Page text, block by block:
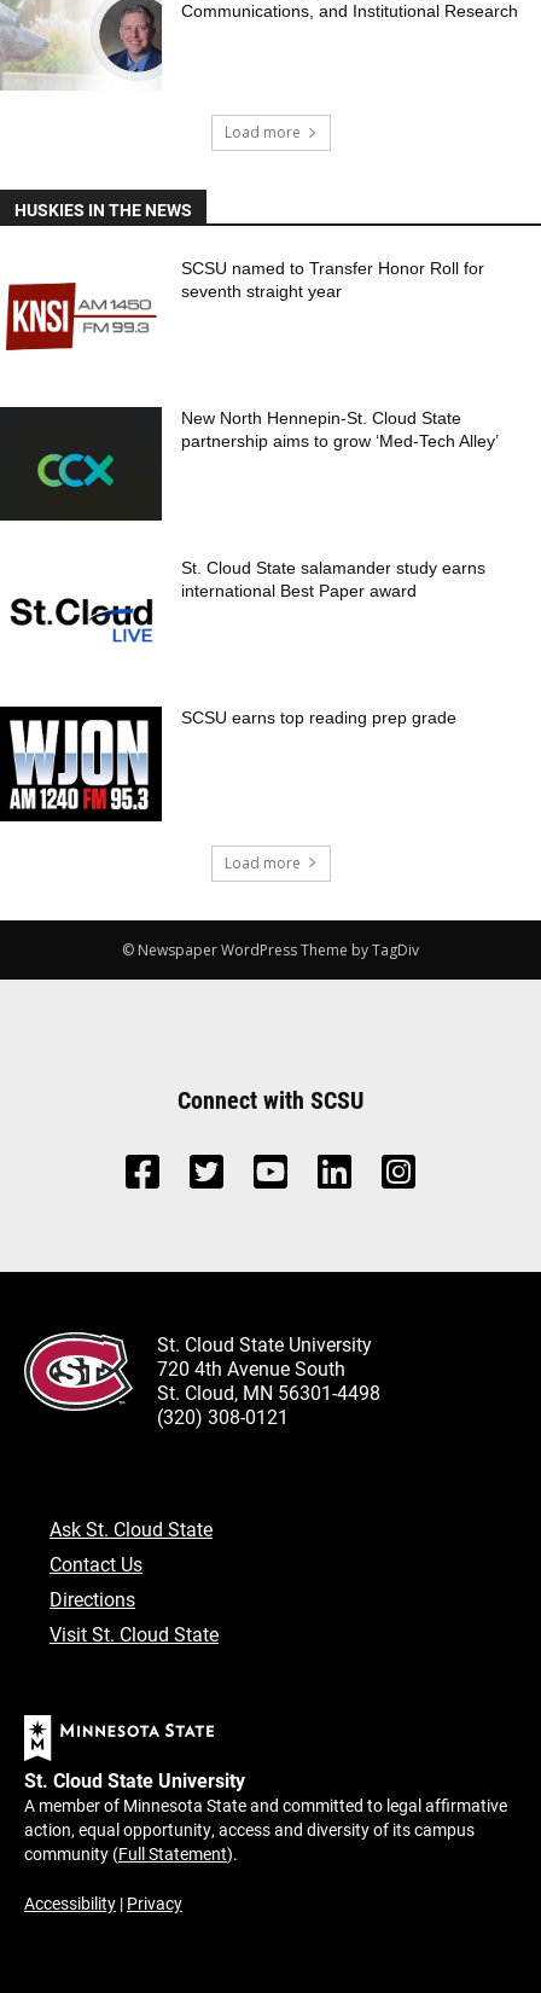
Communications, and Institutional Research
Load more
HUSKIES IN THE NEWS
SCSU named to Transfer Honor Roll for
seventh straight year
New North Hennepin-St. Cloud State
partnership aims to grow ‘Med-Tech Alley’
St. Cloud State salamander study earns
international Best Paper award
SCSU earns top reading prep grade
Load more
© Newspaper WordPress Theme by TagDiv
Connect with SCSU
St. Cloud State University
720 4th Avenue South
St. Cloud, MN 56301-4498
(320) 308-0121
Ask St. Cloud State
Contact Us
Directions
Visit St. Cloud State
St. Cloud State University
A member of Minnesota State and committed to legal affirmative
action, equal opportunity, access and diversity of its campus
community (Full Statement).
Accessibility | Privacy